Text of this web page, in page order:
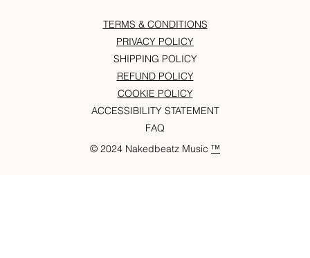
© 2024 Nakedbeatz Music ™
TERMS & CONDITIONS
PRIVACY POLICY
SHIPPING POLICY
REFUND POLICY
COOKIE POLICY
ACCESSIBILITY STATEMENT
FAQ